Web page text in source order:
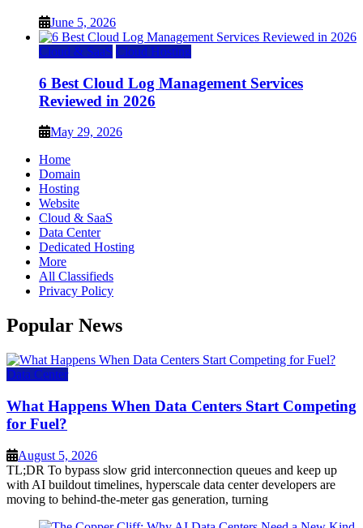
June 5, 2026
Cloud & SaaS Cloud Hosting
6 Best Cloud Log Management Services
Reviewed in 2026
May 29, 2026
Home
Domain
Hosting
Website
Cloud & SaaS
Data Center
Dedicated Hosting
More
All Classifieds
Privacy Policy
Popular News
Data Center
What Happens When Data Centers Start Competing
for Fuel?
August 5, 2026
TL;DR To bypass slow grid interconnection queues and keep up
with AI buildout timelines, hyperscale data center developers are
moving to behind-the-meter gas generation, turning